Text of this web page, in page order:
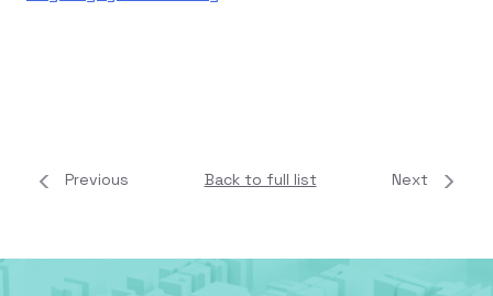
Previous Back to full list Next